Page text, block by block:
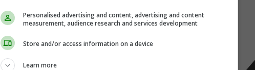
Personalised advertising and content, advertising and content
measurement, audience research and services development
Store and/or access information on a device
Learn more